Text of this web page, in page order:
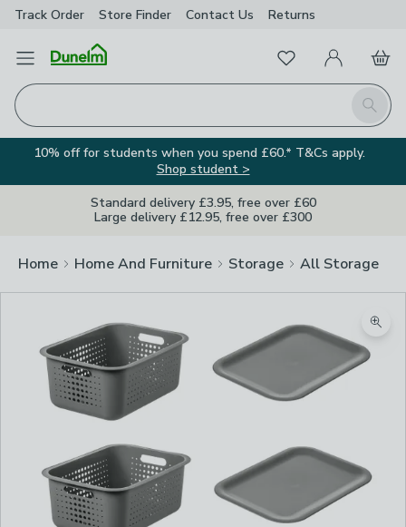
Track Order Store Finder Contact Us Returns
Open Menu
Search
FavouritesMy Account
Basket
10% off for students when you spend £60.* T&Cs apply.
Shop student >
Standard delivery £3.95, free over £60
Large delivery £12.95, free over £300
Home Home And Furniture Storage All Storage